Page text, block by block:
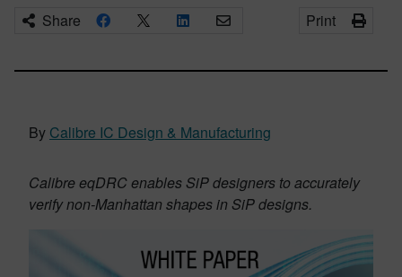
Share Print
By Calibre IC Design & Manufacturing
Calibre eqDRC enables SiP designers to accurately
verify non-Manhattan shapes in SiP designs.